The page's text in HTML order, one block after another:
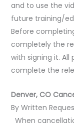
and to use the
future training/
Before
completely the
with signing it.
complete the
Denver, CO
By Written
When